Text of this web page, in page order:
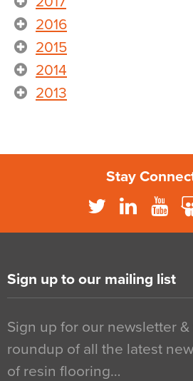
2016
2015
2014
2013
Stay
Sign up to our mailing list
Sign up for our newsletter
roundup of all the latest
of resin flooring…